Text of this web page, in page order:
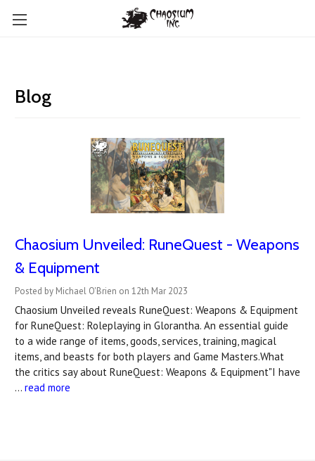
Blog
Chaosium Unveiled: RuneQuest - Weapons
& Equipment
Posted by Michael O'Brien on 12th Mar 2023
Chaosium Unveiled reveals RuneQuest: Weapons & Equipment
for RuneQuest: Roleplaying in Glorantha. An essential guide
to a wide range of items, goods, services, training, magical
items, and beasts for both players and Game Masters.What
the critics say about RuneQuest: Weapons & Equipment"I have
… read more